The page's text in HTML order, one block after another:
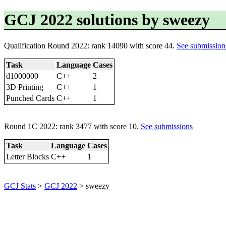
GCJ 2022 solutions by sweezy
Qualification Round 2022: rank 14090 with score 44. See
Task Language Cases
d1000000
C++
2
3D Printing
C++
1
Punched Cards C++ 1
Round 1C 2022: rank 3477 with score 10. See submissions
Task Language Cases
Letter Blocks C++ 1
GCJ Stats > GCJ 2022 > sweezy